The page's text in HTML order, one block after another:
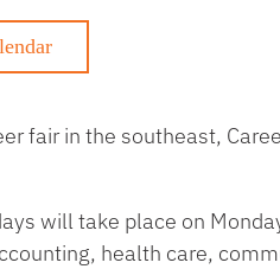
fair in the southeast,
will take place on
health care,